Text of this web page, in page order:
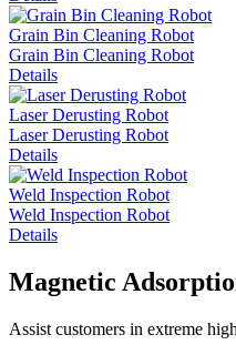
Grain Bin Cleaning Robot
Grain Bin Cleaning Robot
Details
Laser Derusting Robot
Laser Derusting Robot
Details
Weld Inspection Robot
Weld Inspection Robot
Details
Magnetic
Assist customers in extreme